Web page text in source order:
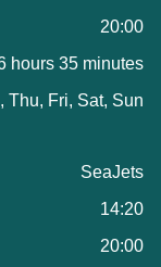
20:00
hours 35 minutes
Thu, Fri, Sat, Sun
SeaJets
14:20
20:00